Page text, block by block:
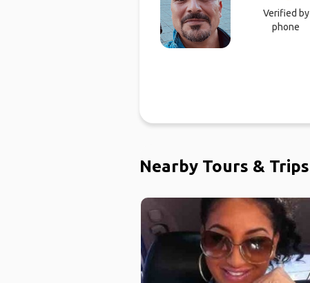
Verified by
phone
Nearby Tours & Trips